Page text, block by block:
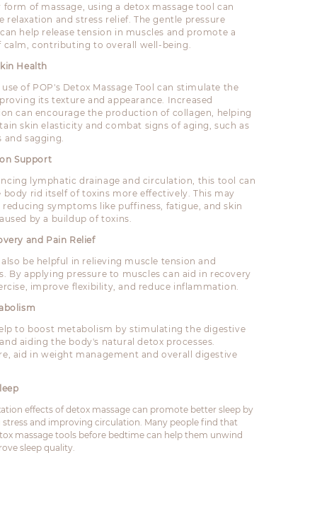
form of massage, using a detox massage tool can
relaxation and stress relief. The gentle pressure
help release tension in muscles and promote a
calm, contributing to overall well-being.
Health
of POP's Detox Massage Tool can stimulate the
its texture and appearance. Increased
can encourage the production of collagen, helping
skin elasticity and combat signs of aging, such as
and sagging.
Support
lymphatic drainage and circulation, this tool can
body rid itself of toxins more effectively. This may
reducing symptoms like puffiness, fatigue, and skin
by a buildup of toxins.
and Pain Relief
also be helpful in relieving muscle tension and
By applying pressure to muscles can aid in recovery
improve flexibility, and reduce inflammation.
to boost metabolism by stimulating the digestive
aiding the body's natural detox processes.
aid in weight management and overall digestive
effects of detox massage can promote better sleep by
and improving circulation. Many people find that
massage tools before bedtime can help them unwind
sleep quality.